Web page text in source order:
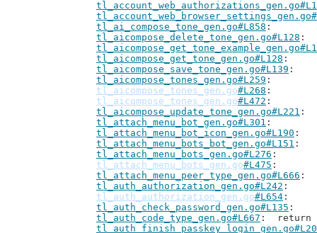
tl_ai_compose_tone_gen.go#L858
tl_aicompose_delete_tone_gen.go#L128
tl_aicompose_get_tone_gen.go#L128
tl_aicompose_save_tone_gen.go#L139
tl_aicompose_tones_gen.go#L259
tl_aicompose_tones_gen.go#L268
tl_aicompose_tones_gen.go#L472
tl_aicompose_update_tone_gen.go#L221
tl_attach_menu_bot_gen.go#L301
tl_attach_menu_bot_icon_gen.go#L190
tl_attach_menu_bots_bot_gen.go#L151
tl_attach_menu_bots_gen.go#L276
tl_attach_menu_bots_gen.go#L475
tl_attach_menu_peer_type_gen.go#L666
tl_auth_authorization_gen.go#L242
tl_auth_authorization_gen.go#L654
tl_auth_check_password_gen.go#L135
tl_auth_code_type_gen.go#L667
: